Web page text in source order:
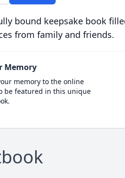
bound keepsake book
from family and friends.
Memory
memory to the online
be featured in this unique